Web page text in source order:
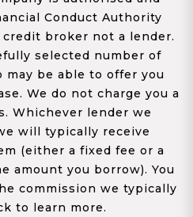
Conduct Authority
credit broker not a lender.
selected number of
be able to offer you
We do not charge you a
Whichever lender we
will typically receive
(either a fixed fee or a
amount you borrow). You
commission we typically
to learn more.